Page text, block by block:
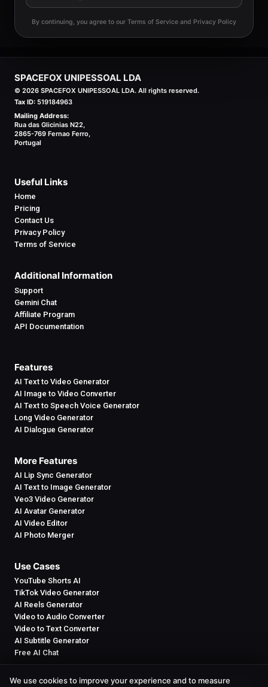
By continuing, you agree to our Terms of Service and Privacy Policy
SPACEFOX UNIPESSOAL LDA
© 2026 SPACEFOX UNIPESSOAL LDA. All rights reserved.
Tax ID: 519184963
Mailing Address:
Rua das Glicinias N22,
2865-769 Fernao Ferro,
Portugal
Useful Links
Home
Pricing
Contact Us
Privacy Policy
Terms of Service
Additional Information
Support
Gemini Chat
Affiliate Program
API Documentation
Features
AI Text to Video Generator
AI Image to Video Converter
AI Text to Speech Voice Generator
Long Video Generator
AI Dialogue Generator
More Features
AI Lip Sync Generator
AI Text to Image Generator
Veo3 Video Generator
AI Avatar Generator
AI Video Editor
AI Photo Merger
Use Cases
YouTube Shorts AI
TikTok Video Generator
AI Reels Generator
Video to Audio Converter
Video to Text Converter
AI Subtitle Generator
Free AI Chat
We use cookies to improve your experience and to measure